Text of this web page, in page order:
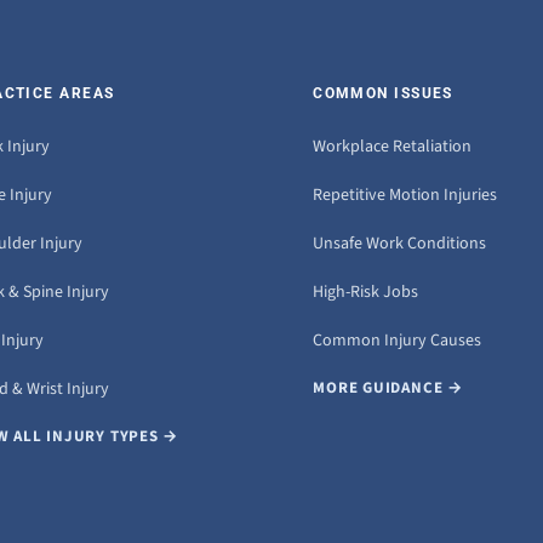
AREAS
Injury
Injury
Injury
& Spine Injury
Injury
& Wrist Injury
ALL INJURY TYPES →
COMMON ISSUES
Workplace Retaliation
Repetitive Motion Injuries
Unsafe Work Conditions
High-Risk Jobs
Common Injury Causes
MORE GUIDANCE →